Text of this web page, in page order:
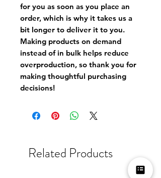
for you as soon as you place an
order, which is why it takes us a
bit longer to deliver it to you.
Making products on demand
instead of in bulk helps reduce
overproduction, so thank you for
making thoughtful purchasing
decisions!
Related Products